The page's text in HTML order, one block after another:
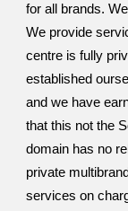
for all brands.
We provide
centre is fully
established
and we have
that this not the
domain has no
private
services on